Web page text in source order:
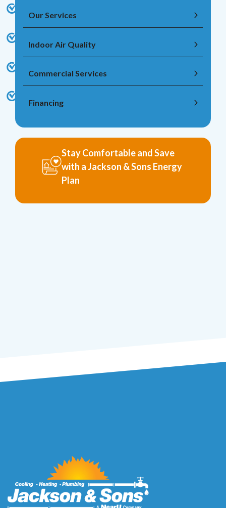
Our Services
Indoor Air Quality
Commercial Services
Financing
Stay Comfortable and Save
with a Jackson & Sons Energy
Plan